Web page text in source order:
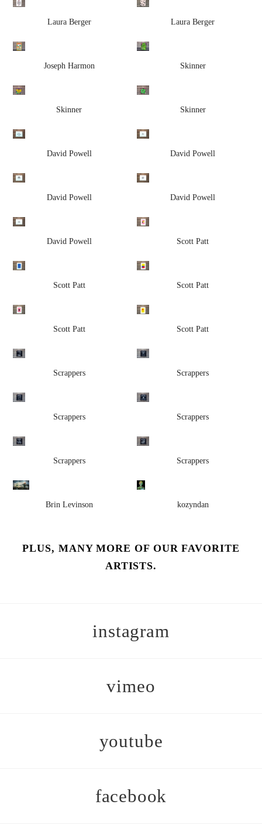
Laura Berger Laura Berger
Joseph Harmon Skinner
Skinner Skinner
David Powell David Powell
David Powell David Powell
David Powell Scott Patt
Scott Patt Scott Patt
Scott Patt Scott Patt
Scrappers Scrappers
Scrappers Scrappers
Scrappers Scrappers
Brin Levinson kozyndan
PLUS, MANY MORE OF OUR FAVORITE
ARTISTS.
instagram
vimeo
youtube
facebook